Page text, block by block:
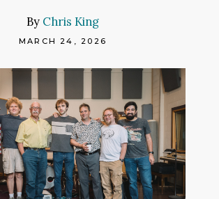
By Chris King
MARCH 24, 2026